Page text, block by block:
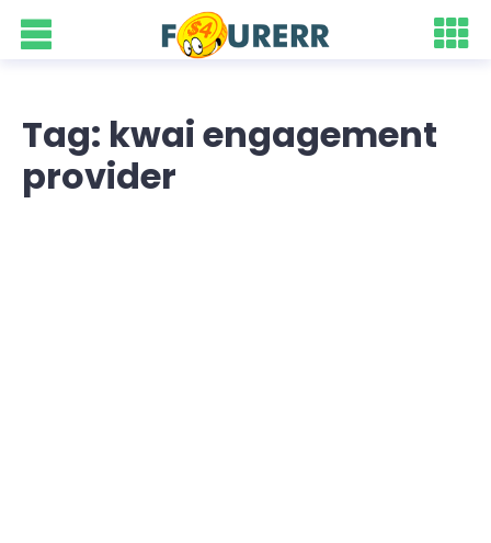
Tag: kwai engagement
provider